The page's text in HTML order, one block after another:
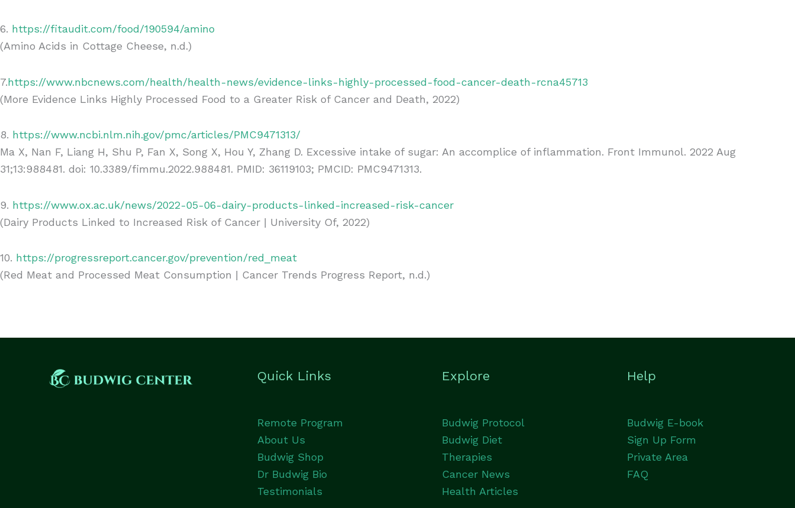
6. https://fitaudit.com/food/190594/amino
(Amino Acids in Cottage Cheese, n.d.)
7.https://www.nbcnews.com/health/health-news/evidence-links-highly-processed-food-cancer-death-rcna45713
(More Evidence Links Highly Processed Food to a Greater Risk of Cancer and Death, 2022)
8. https://www.ncbi.nlm.nih.gov/pmc/articles/PMC9471313/
Ma X, Nan F, Liang H, Shu P, Fan X, Song X, Hou Y, Zhang D. Excessive intake of sugar: An accomplice of inflammation. Front Immunol. 2022 Aug
31;13:988481. doi: 10.3389/fimmu.2022.988481. PMID: 36119103; PMCID: PMC9471313.
9. https://www.ox.ac.uk/news/2022-05-06-dairy-products-linked-increased-risk-cancer
(Dairy Products Linked to Increased Risk of Cancer | University Of, 2022)
10. https://progressreport.cancer.gov/prevention/red_meat
(Red Meat and Processed Meat Consumption | Cancer Trends Progress Report, n.d.)
Quick Links
Remote Program
About Us
Budwig Shop
Dr Budwig Bio
Testimonials
Explore
Budwig Protocol
Budwig Diet
Therapies
Cancer News
Health Articles
Help
Budwig E-book
Sign Up Form
Private Area
FAQ